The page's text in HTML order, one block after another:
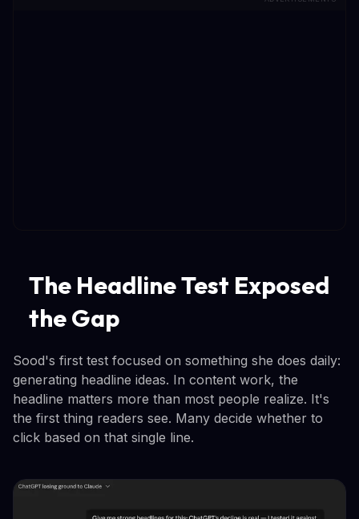
The Headline Test Exposed
the Gap
Sood's first test focused on something she does daily:
generating headline ideas. In content work, the
headline matters more than most people realize. It's
the first thing readers see. Many decide whether to
click based on that single line.